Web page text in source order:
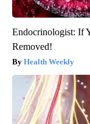
Endocrinologist: If
Removed!
Health Weekly